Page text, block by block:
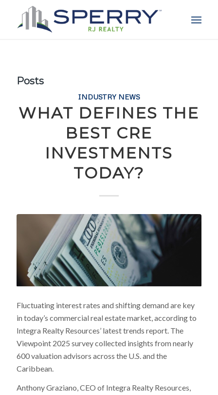
Posts
INDUSTRY NEWS
WHAT DEFINES THE
BEST CRE
INVESTMENTS
TODAY?
Fluctuating interest rates and shifting demand are key
in today’s commercial real estate market, according to
Integra Realty Resources’ latest trends report. The
Viewpoint 2025 survey collected insights from nearly
600 valuation advisors across the U.S. and the
Caribbean.
Anthony Graziano, CEO of Integra Realty Resources,